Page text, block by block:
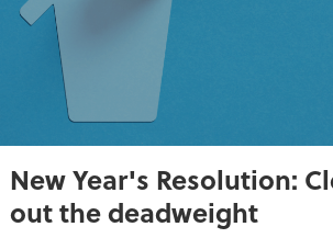
New Year's Resolution:
out the deadweight